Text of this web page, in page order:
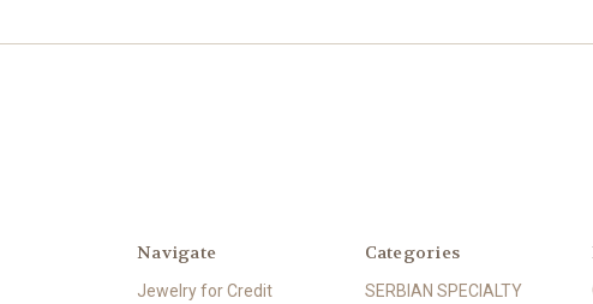
Navigate
Jewelry for Credit
Categories
SERBIAN SPECIALTY